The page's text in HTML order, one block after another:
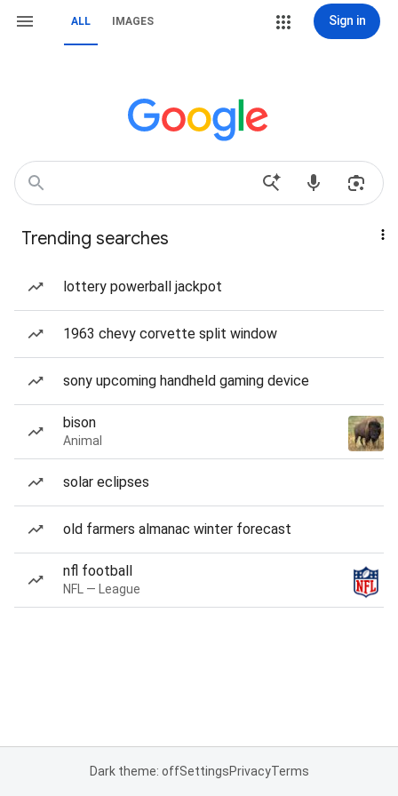
ALL IMAGES Sign in
Trending searches
lottery powerball jackpot
1963 chevy corvette split window
sony upcoming handheld gaming device
bison
Animal
solar eclipses
old farmers almanac winter forecast
nfl football
NFL — League
Dark theme: offSettingsPrivacyTerms